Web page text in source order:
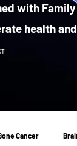
with
health
Cancer